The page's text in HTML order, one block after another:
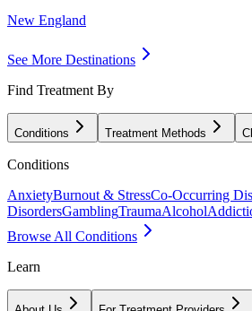
New England
See More Destinations
Find Treatment By
Conditions Treatment Methods
Conditions
AnxietyBurnout & StressCo-Occurring
DisordersGamblingTraumaAlcohol
Browse All Conditions
Learn